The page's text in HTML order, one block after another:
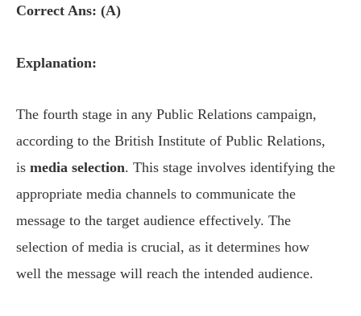
Correct Ans: (A)
Explanation:
The fourth stage in any Public Relations campaign,
according to the British Institute of Public Relations,
is media selection. This stage involves identifying the
appropriate media channels to communicate the
message to the target audience effectively. The
selection of media is crucial, as it determines how
well the message will reach the intended audience.